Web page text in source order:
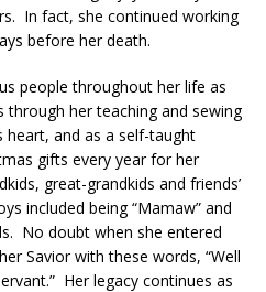
In fact, she continued working
before her death.
people throughout her life as
through her teaching and sewing
heart, and as a self-taught
gifts every year for her
great-grandkids and friends’
included being “Mamaw” and
No doubt when she entered
Savior with these words, “Well
Her legacy continues as